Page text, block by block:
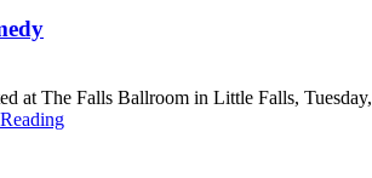
at The Falls Ballroom in Little Falls,